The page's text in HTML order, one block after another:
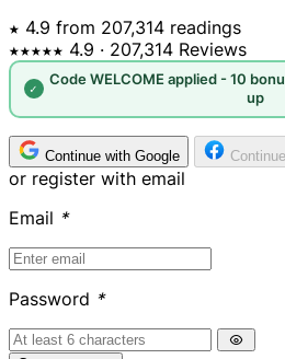
★ 4.9 from 207,314 readings
★★★★★ 4.9 · 207,314 Reviews
✓
Code WELCOME applied - 10
up
Continue with Google
or register with email
Email *
Password *